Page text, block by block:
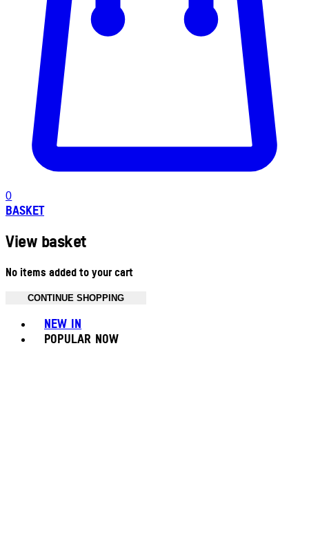
0
BASKET
View basket
No items added to your cart
CONTINUE SHOPPING
NEW IN
POPULAR NOW